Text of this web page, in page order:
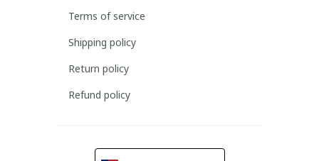
Terms of service
Shipping policy
Return policy
Refund policy